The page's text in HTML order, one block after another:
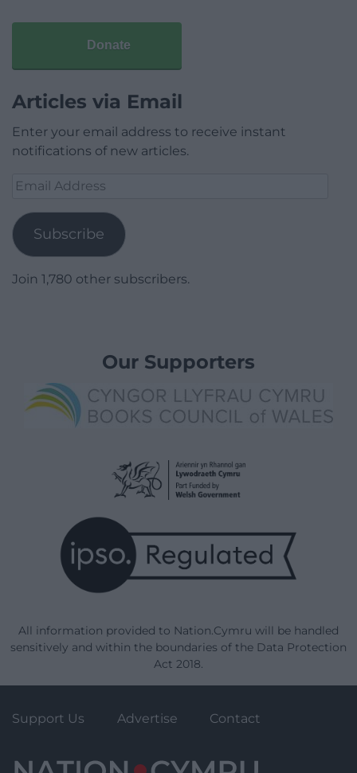
Donate
Articles via Email
Enter your email address to receive instant
notifications of new articles.
Email
Subscribe
Join 1,780 other subscribers.
Our Supporters
All information provided to Nation.Cymru will be handled
sensitively and within the boundaries of the Data Protection
Act 2018.
Support Us Advertise Contact